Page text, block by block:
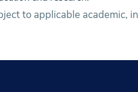
to applicable academic,